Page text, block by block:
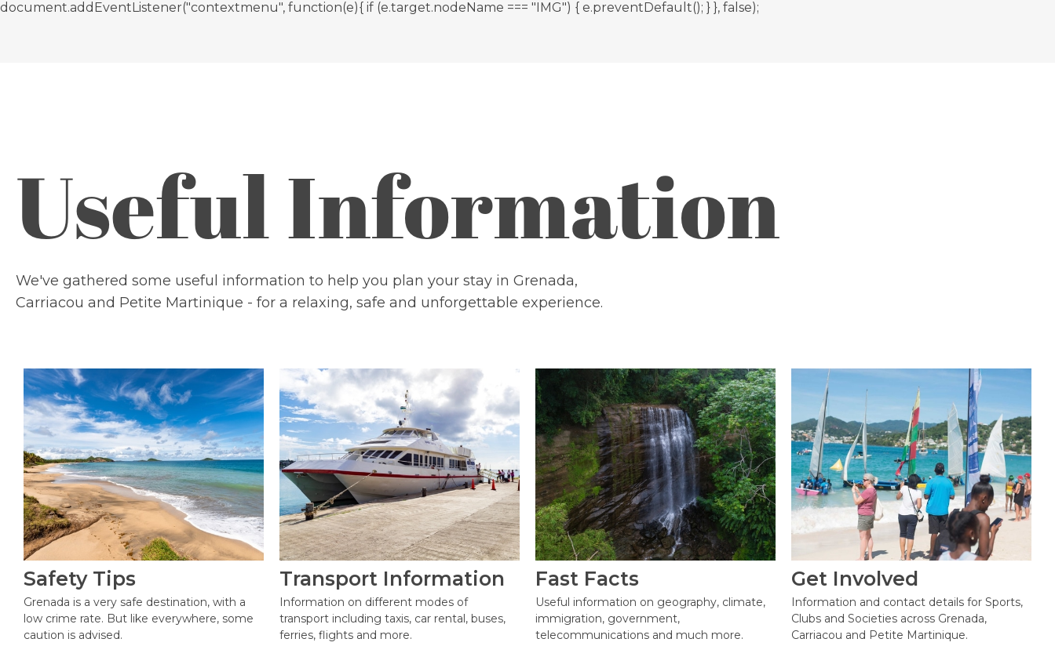
document.addEventListener("contextmenu", function(e){ if (e.target.nodeName === "IMG") { e.preventDefault(); } }, false);
Useful Information
We've gathered some useful information to help you plan your stay in Grenada,
Carriacou and Petite Martinique - for a relaxing, safe and unforgettable experience.
Safety Tips
Grenada is a very safe destination, with a
low crime rate. But like everywhere, some
caution is advised.
Transport Information
Information on different modes of
transport including taxis, car rental, buses,
ferries, flights and more.
Fast Facts
Useful information on geography, climate,
immigration, government,
telecommunications and much more.
Get Involved
Information and contact details for Sports,
Clubs and Societies across Grenada,
Carriacou and Petite Martinique.